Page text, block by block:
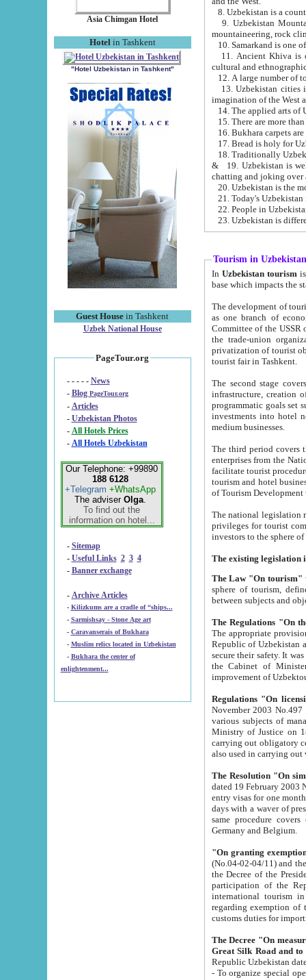
Asia Chimgan Hotel
Hotel in Tashkent
"Hotel Uzbekistan in Tashkent"
Guest House in Tashkent
Uzbek National House
PageTour.org
- - - - - News
- Blog PageTour.org
- Articles
- Uzbekistan Photos
-
All Hotels Prices
- All Hotels Uzbekistan
Our Telephone: +99890
188 6128
+Telegram +WhatsApp
The adviser Olga.
To find out the
information on hotel...
- Sitemap
- Useful Links 2 3 4
- Banner exchange
- Archive Articles
-
Kilizkums are a cradle of “ships...
-
Sarmishsay - Stone Age art
- Caravanserais of Bukhara
-
Muslim relics located in Uzbekistan
- Bukhara the center of
enlightenment...
9. Uzbekistan Mountains are
mountaineering, rock
10. Samarkand is one
11. Ancient Khiva is one of
cultural and
13. Uzbekistan cities including
15. There are more
16. Bukhara carpets
17. Bread is holy for
& 19. Uzbekistan is well known for
chatting and joking over
22. People in
Tourism in Uzbekistan
In Uzbekistan tourism is
The development of tourism in
as one branch of economy on the basis
Committee of the USSR on Foreign Tourism, the Bureau of Youth
the trade-union organizations, etc. This period covers 1992-1995. Since this moment there started
privatization of tourist objects,
tourist fair in Tashkent.
The second stage covers
infrastructure, creation of nongovernmental
programmatic goals set such as the Program of Tourism Development till 2005. There is a
investments into hotel
medium businesses.
The third period covers the years
enterprises from the National Uzbektourism Company. The
facilitate tourist procedures. The government attracts foreign investments and management companies into
tourism and hotel businesses.
of Tourism
The national legislation related
privileges for tourist companies made in form of
The Law "On tourism"
sphere of tourism, defines legislative norms for
The appropriate provision has been approved in
Republic of Uzbekistan and departure of citizens of the Republic of Uzbekistan abroad as tourists, and to
secure their safety. It was issued according
the Cabinet of Ministers of the Republic of Uzbekistan dated 28
Regulations "On
November 2003 No.497 stipulates the
various subjects of managing. The Order of certification of tourist services. It was registered within the
Ministry of Justice on 18 March
carrying out obligatory certification of tourist services rendered by
also used in
The Resolution "On
dated 19 February 2003 No.85. The Ministry for
entry visas for one month to citizens of Italian Republic visiting Uzbekistan as tourists within two working
days with a waver of presenting
same procedure covers citizens of France. Latvia,
Germany and Belgium.
"On granting
(No.04-02-04/11) and the State Tax
the Decree of the President of the Republic of Uzbekistan dated 2 July
participation of the
international tourism in the republic"
regarding exemption of tourist agencies in Samarkand,
customs
The Decree "On measures to
- To organize special open